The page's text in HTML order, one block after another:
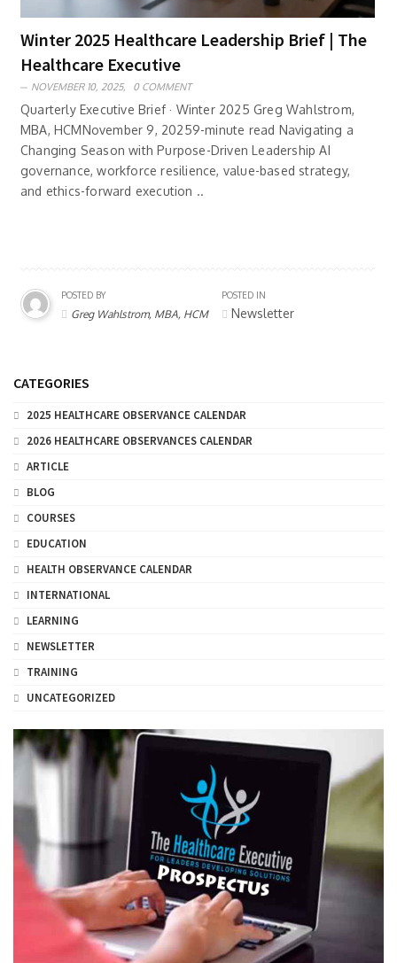
Winter 2025 Healthcare Leadership Brief | The
Healthcare Executive
NOVEMBER 10, 2025, 0 COMMENT
Quarterly Executive Brief · Winter 2025 Greg Wahlstrom,
MBA, HCMNovember 9, 20259-minute read Navigating a
Changing Season with Purpose-Driven Leadership AI
governance, workforce resilience, value-based strategy,
and ethics-forward execution ..
POSTED BY
Greg Wahlstrom, MBA, HCM
POSTED IN
Newsletter
CATEGORIES
2025 HEALTHCARE OBSERVANCE CALENDAR
2026 HEALTHCARE OBSERVANCES CALENDAR
ARTICLE
BLOG
COURSES
EDUCATION
HEALTH OBSERVANCE CALENDAR
INTERNATIONAL
LEARNING
NEWSLETTER
TRAINING
UNCATEGORIZED